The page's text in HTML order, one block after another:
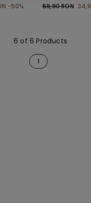
-50%
69,90 RON
6 of 6 Products
1